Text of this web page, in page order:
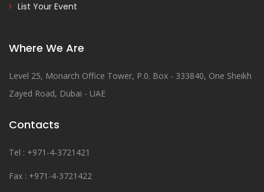
List Your Event
Where We Are
Level 25, Monarch Office Tower, P.0. Box - 333840, One Sheikh
Zayed Road, Dubai - UAE
Contacts
Tel : +971-4-3721421
Fax : +971-4-3721422